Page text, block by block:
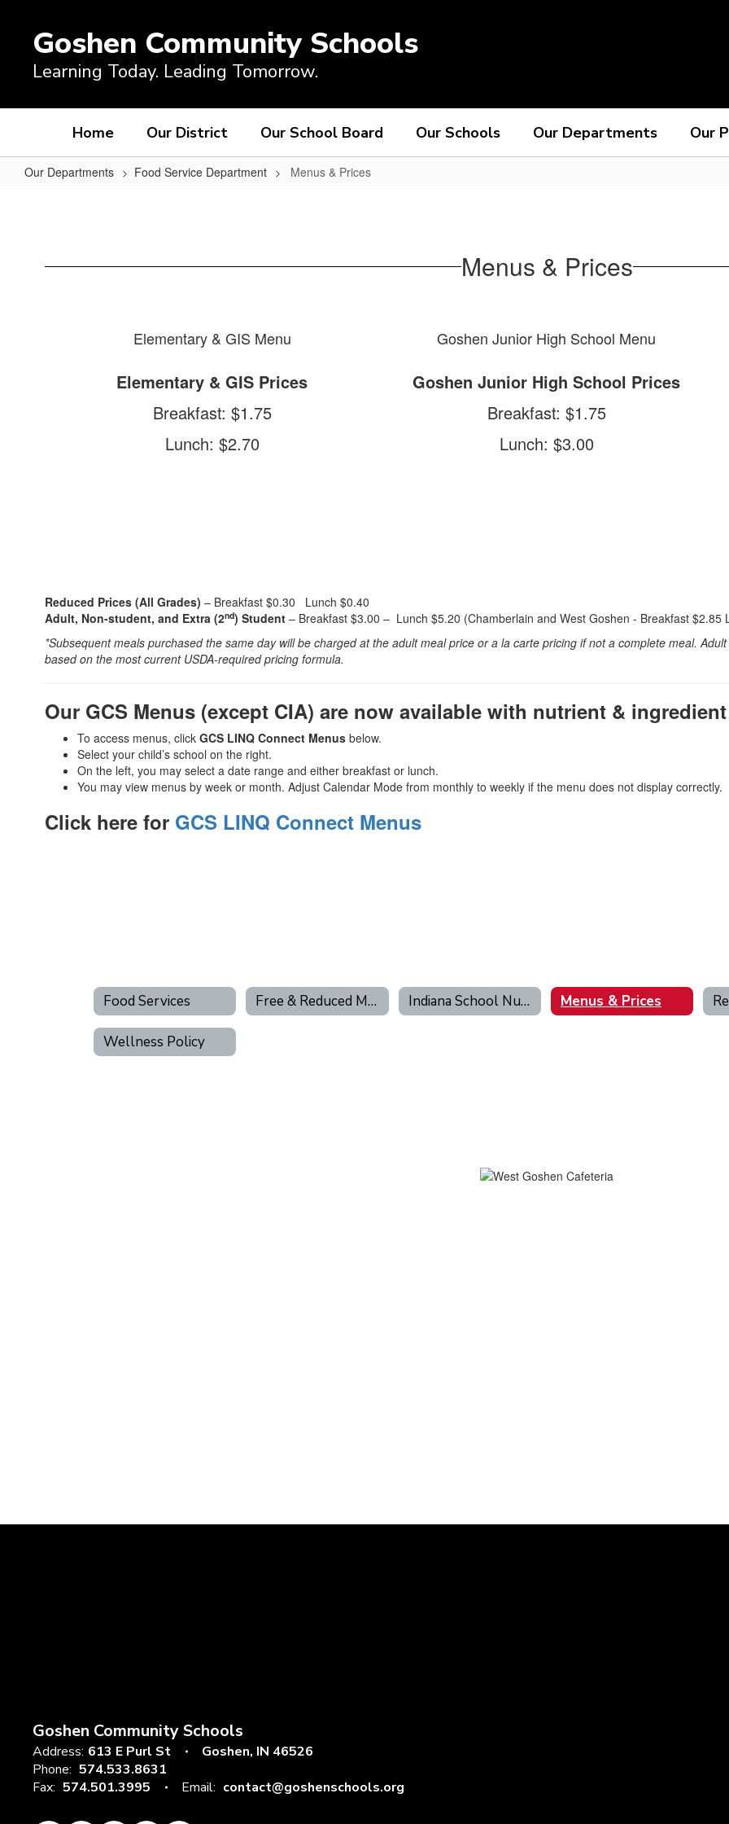
contentGoshen Community Schools
Learning Today. Leading Tomorrow.
Home Our District Our School Board Our Schools Our Departments Our
Our Departments Food Service Department Menus & Prices
Menus & Prices
Elementary & GIS Menu
Elementary & GIS Prices
Breakfast: $1.75
Lunch: $2.70
Goshen Junior High School Menu
Goshen Junior High School Prices
Breakfast: $1.75
Lunch: $3.00
Reduced Prices (All Grades) – Breakfast $0.30 Lunch $0.40
Adult, Non-student, and Extra (2nd) Student – Breakfast $3.00 – Lunch $5.20 (Chamberlain and West Goshen - Breakfast $2.85
*Subsequent meals purchased the same day will be charged at the adult meal price or a la carte pricing if not a complete meal.
based on the most current USDA-required pricing formula.
Our GCS Menus (except CIA) are now available with nutrient &
To access menus, click GCS LINQ Connect Menus below.
Select your child’s school on the right.
On the left, you may select a date range and either breakfast or lunch.
You may view menus by week or month. Adjust Calendar Mode from monthly to weekly if the menu does not display correctly.
Click here for GCS LINQ Connect Menus
Food Services Free & Reduced Meal Application Indiana School Nutrition Menus & Prices
Wellness Policy
Goshen Community Schools
Address: 613 E Purl St
Goshen, IN 46526
Phone: 574.533.8631
Fax: 574.501.3995 Email: contact@goshenschools.org